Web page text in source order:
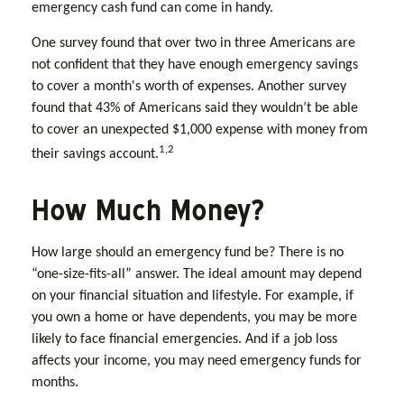
emergency cash fund can come in handy.
One survey found that over two in three Americans are
not confident that they have enough emergency savings
to cover a month's worth of expenses. Another survey
found that 43% of Americans said they wouldn’t be able
to cover an unexpected $1,000 expense with money from
their savings account.1,2
How Much Money?
How large should an emergency fund be? There is no
“one-size-fits-all” answer. The ideal amount may depend
on your financial situation and lifestyle. For example, if
you own a home or have dependents, you may be more
likely to face financial emergencies. And if a job loss
affects your income, you may need emergency funds for
months.